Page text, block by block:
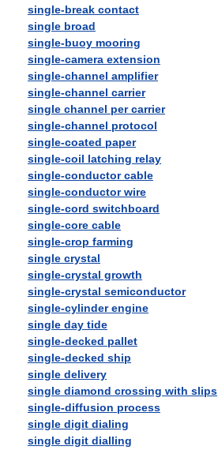
single-break contact
single broad
single-buoy mooring
single-camera extension
single-channel amplifier
single-channel carrier
single channel per carrier
single-channel protocol
single-coated paper
single-coil latching relay
single-conductor cable
single-conductor wire
single-cord switchboard
single-core cable
single-crop farming
single crystal
single-crystal growth
single-crystal semiconductor
single-cylinder engine
single day tide
single-decked pallet
single-decked ship
single delivery
single diamond crossing with slips
single-diffusion process
single digit dialing
single digit dialling